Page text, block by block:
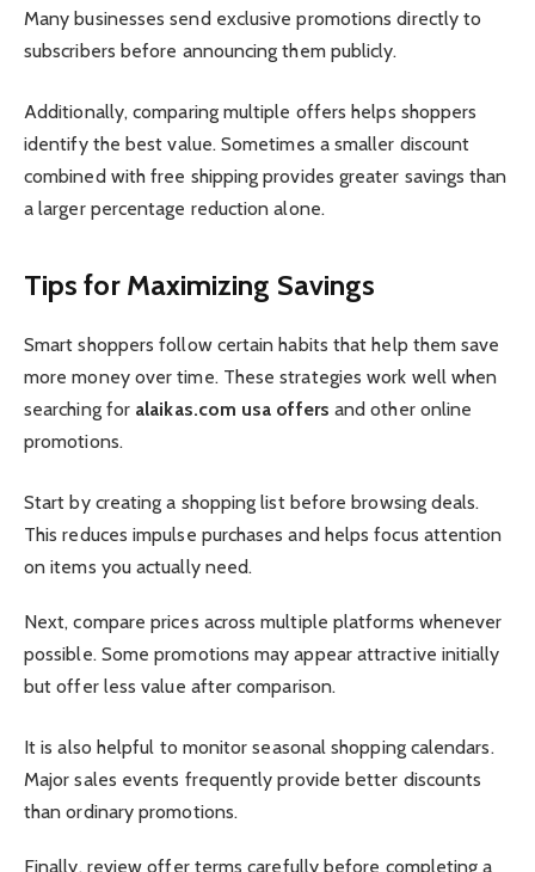
Many businesses send exclusive promotions directly to
subscribers before announcing them publicly.
Additionally, comparing multiple offers helps shoppers
identify the best value. Sometimes a smaller discount
combined with free shipping provides greater savings than
a larger percentage reduction alone.
Tips for Maximizing Savings
Smart shoppers follow certain habits that help them save
more money over time. These strategies work well when
searching for alaikas.com usa offers and other online
promotions.
Start by creating a shopping list before browsing deals.
This reduces impulse purchases and helps focus attention
on items you actually need.
Next, compare prices across multiple platforms whenever
possible. Some promotions may appear attractive initially
but offer less value after comparison.
It is also helpful to monitor seasonal shopping calendars.
Major sales events frequently provide better discounts
than ordinary promotions.
Finally, review offer terms carefully before completing a